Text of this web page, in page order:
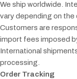
We ship worldwide.
vary depending on the
Customers are
import fees imposed
International
processing.
Order Tracking